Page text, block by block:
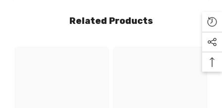
Related Products